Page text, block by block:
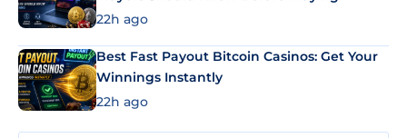
22h ago
Best Fast Payout Bitcoin Casinos: Get Your
Winnings Instantly
22h ago